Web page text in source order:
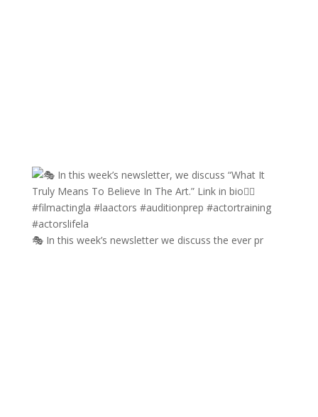
🎭 In this week’s newsletter we discuss the ever pr